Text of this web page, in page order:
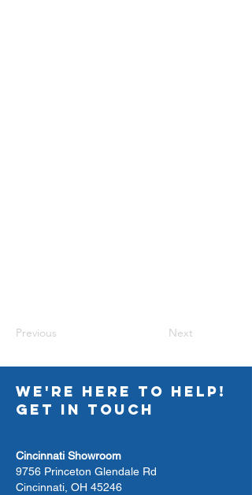
Previous Next
WE'RE HERE TO HELP!
GET IN TOUCH
Cincinnati Showroom
9756 Princeton Glendale Rd
Cincinnati, OH 45246